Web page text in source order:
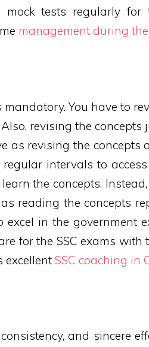
mock tests regularly for
management during
You have to
revising the
as revising the
intervals to
the concepts.
reading the concepts
in the government
for the SSC exams
excellent SSC coaching in
and sincere